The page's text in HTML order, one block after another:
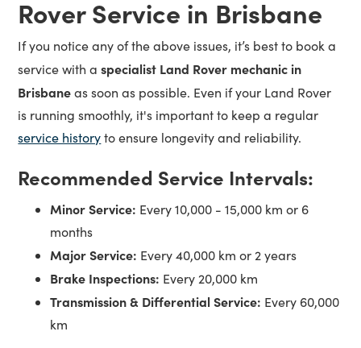
Rover Service in Brisbane
If you notice any of the above issues, it’s best to book a
service with aspecialist Land Rover mechanic in
Brisbaneas soon as possible. Even if your Land Rover
is running smoothly, it's important to keep a regular
service historyto ensure longevity and reliability.
Recommended Service Intervals:
Minor Service: Every 10,000 - 15,000 km or 6
months
Major Service: Every 40,000 km or 2 years
Brake Inspections: Every 20,000 km
Transmission & Differential Service: Every 60,000
km